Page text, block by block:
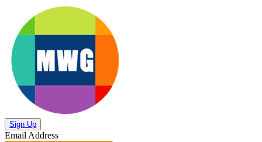
Sign Up
Email Address